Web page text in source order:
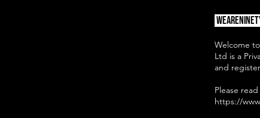
Welcome
Ltd is a
and
Please
https://